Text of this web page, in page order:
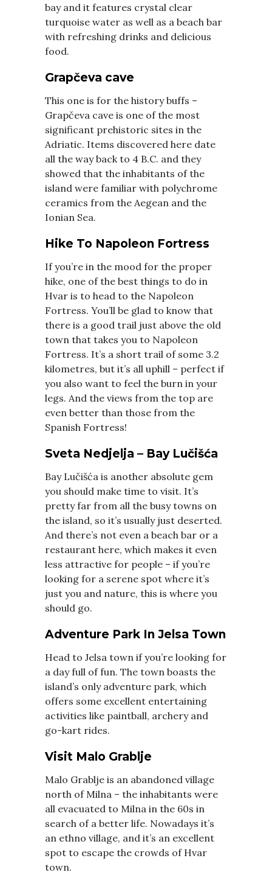
bay and it features crystal clear
turquoise water as well as a beach bar
with refreshing drinks and delicious
food.
Grapčeva cave
This one is for the history buffs –
Grapčeva cave is one of the most
significant prehistoric sites in the
Adriatic. Items discovered here date
all the way back to 4 B.C. and they
showed that the inhabitants of the
island were familiar with polychrome
ceramics from the Aegean and the
Ionian Sea.
Hike To Napoleon Fortress
If you’re in the mood for the proper
hike, one of the best things to do in
Hvar is to head to the Napoleon
Fortress. You’ll be glad to know that
there is a good trail just above the old
town that takes you to Napoleon
Fortress. It’s a short trail of some 3.2
kilometres, but it’s all uphill – perfect if
you also want to feel the burn in your
legs. And the views from the top are
even better than those from the
Spanish Fortress!
Sveta Nedjelja – Bay Lučišća
Bay Lučišća is another absolute gem
you should make time to visit. It’s
pretty far from all the busy towns on
the island, so it’s usually just deserted.
And there’s not even a beach bar or a
restaurant here, which makes it even
less attractive for people – if you’re
looking for a serene spot where it’s
just you and nature, this is where you
should go.
Adventure Park In Jelsa Town
Head to Jelsa town if you’re looking for
a day full of fun. The town boasts the
island’s only adventure park, which
offers some excellent entertaining
activities like paintball, archery and
go-kart rides.
Visit Malo Grablje
Malo Grablje is an abandoned village
north of Milna – the inhabitants were
all evacuated to Milna in the 60s in
search of a better life. Nowadays it’s
an ethno village, and it’s an excellent
spot to escape the crowds of Hvar
town.